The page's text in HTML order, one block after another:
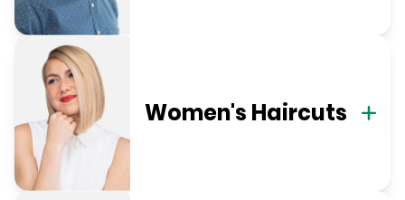
Women's Haircuts